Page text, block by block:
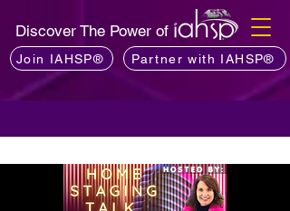
Discover The Power of
Join IAHSP® Partner with IAHSP®